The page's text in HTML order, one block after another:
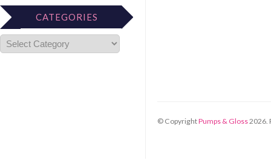
CATEGORIES
© CopyrightPumps & Gloss2026.